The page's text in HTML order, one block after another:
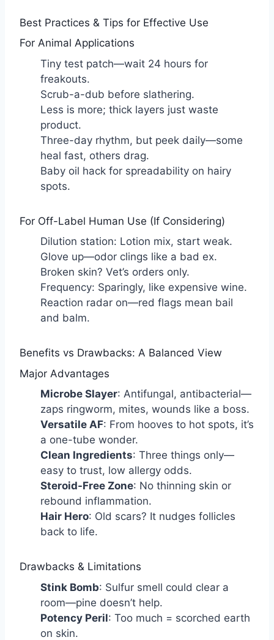
Best Practices & Tips for Effective Use
For Animal Applications
Tiny test patch—wait 24 hours for
freakouts.
Scrub-a-dub before slathering.
Less is more; thick layers just waste
product.
Three-day rhythm, but peek daily—some
heal fast, others drag.
Baby oil hack for spreadability on hairy
spots.
For Off-Label Human Use (If Considering)
Dilution station: Lotion mix, start weak.
Glove up—odor clings like a bad ex.
Broken skin? Vet’s orders only.
Frequency: Sparingly, like expensive wine.
Reaction radar on—red flags mean bail
and balm.
Benefits vs Drawbacks: A Balanced View
Major Advantages
Microbe Slayer: Antifungal, antibacterial—
zaps ringworm, mites, wounds like a boss.
Versatile AF: From hooves to hot spots, it’s
a one-tube wonder.
Clean Ingredients: Three things only—
easy to trust, low allergy odds.
Steroid-Free Zone: No thinning skin or
rebound inflammation.
Hair Hero: Old scars? It nudges follicles
back to life.
Drawbacks & Limitations
Stink Bomb: Sulfur smell could clear a
room—pine doesn’t help.
Potency Peril: Too much = scorched earth
on skin.